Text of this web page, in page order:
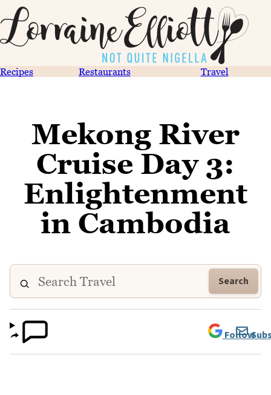
Recipes Restaurants Travel
Mekong River
Cruise Day 3:
Enlightenment
in Cambodia
Search
Follow